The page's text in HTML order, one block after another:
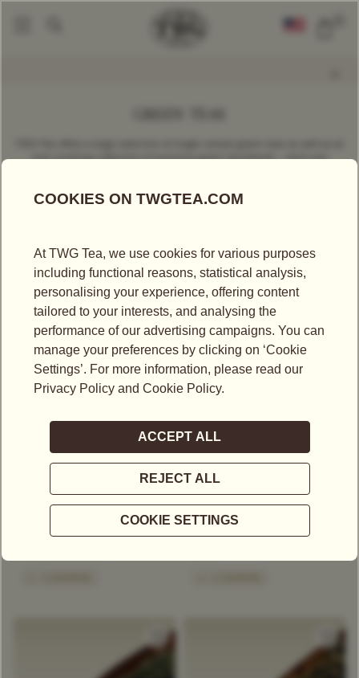
GREEN TEAS
ever-evolving collection of exclusive green tea blends – each one
17.75
RED BALLOON TEA
US$ 36.05
SECRET OF SIAM TEA
Blue Tea / Oolong